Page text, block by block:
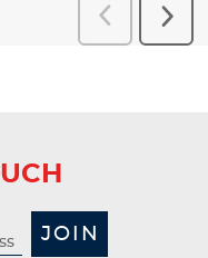
Previous
Reviews
Next
JOIN